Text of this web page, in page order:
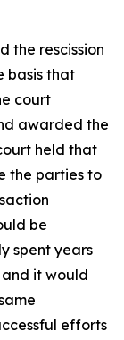
the rescission
basis that
court
awarded the
held that
the parties to
be
spent years
and it would
efforts